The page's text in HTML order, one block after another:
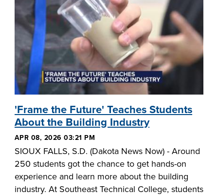
'Frame the Future' Teaches Students
About the Building Industry
APR 08, 2026 03:21 PM
SIOUX FALLS, S.D. (Dakota News Now) - Around
250 students got the chance to get hands-on
experience and learn more about the building
industry. At Southeast Technical College, students